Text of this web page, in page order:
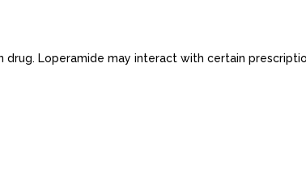
Loperamide may interact with certain